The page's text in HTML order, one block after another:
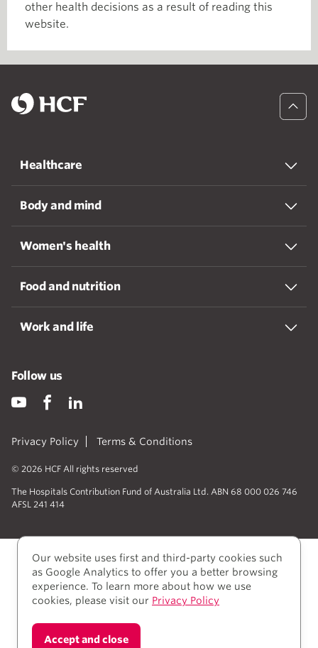
other health decisions as a result of reading this
website.
Healthcare
Body and mind
Women's health
Food and nutrition
Work and life
Privacy Policy Terms & Conditions
© 2026 HCF All rights reserved
The Hospitals Contribution Fund of Australia Ltd. ABN 68 000 026 746
AFSL 241 414
Follow us
We acknowledge Aboriginal and Torres Strait Islander
people as the Traditional owners of the lands where
Our website uses first and third-party cookies such
as Google Analytics to offer you a better browsing
experience. To learn more about how we use
cookies, please visit our Privacy Policy
Accept and close